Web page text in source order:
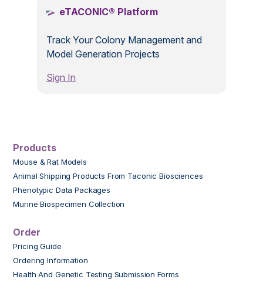
eTACONIC® Platform
Track Your Colony Management and
Model Generation Projects
Sign In
Products
Mouse & Rat Models
Animal Shipping Products From Taconic Biosciences
Phenotypic Data Packages
Murine Biospecimen Collection
Order
Pricing Guide
Ordering Information
Health And Genetic Testing Submission Forms